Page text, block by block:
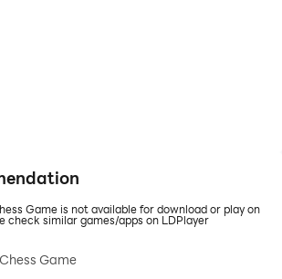
Game is not available for download or play on
check similar games/apps on LDPlayer
Game